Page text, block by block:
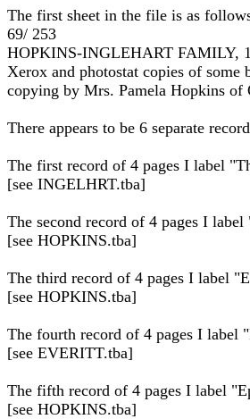
The first sheet in the file is as
69/ 253
HOPKINS-INGLEHART FAMILY,
Xerox and photostat copies of
copying by Mrs. Pamela Hopkins of
There appears to be 6 separate
The first record of 4 pages I label
[see INGELHRT.tba]
The second record of 4 pages I
[see HOPKINS.tba]
The third record of 4 pages I label
[see HOPKINS.tba]
The fourth record of 4 pages I label
[see EVERITT.tba]
The fifth record of 4 pages I label
[see HOPKINS.tba]